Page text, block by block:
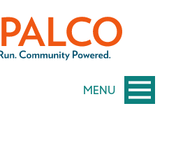
MENU